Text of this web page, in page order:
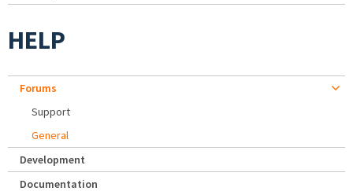
HELP
Forums
Support
General
Development
Documentation